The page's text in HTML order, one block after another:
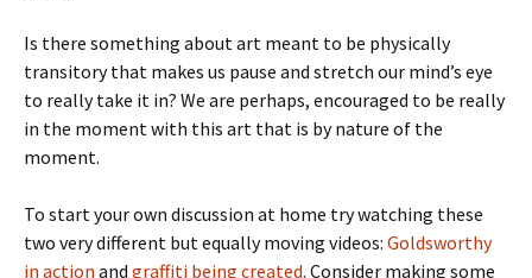
Is there something about art meant to be physically
transitory that makes us pause and stretch our mind’s eye
to really take it in? We are perhaps, encouraged to be really
in the moment with this art that is by nature of the
moment.
To start your own discussion at home try watching these
two very different but equally moving videos: Goldsworthy
in action and graffiti being created. Consider making some